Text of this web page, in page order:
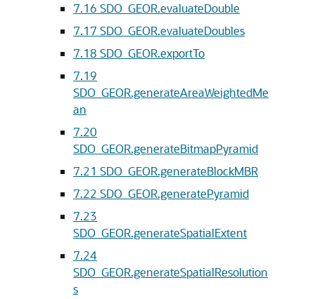
7.16 SDO_GEOR.evaluateDouble
7.17 SDO_GEOR.evaluateDoubles
7.18 SDO_GEOR.exportTo
7.19
SDO_GEOR.generateAreaWeightedMe
an
7.20
SDO_GEOR.generateBitmapPyramid
7.21 SDO_GEOR.generateBlockMBR
7.22 SDO_GEOR.generatePyramid
7.23
SDO_GEOR.generateSpatialExtent
7.24
SDO_GEOR.generateSpatialResolution
s